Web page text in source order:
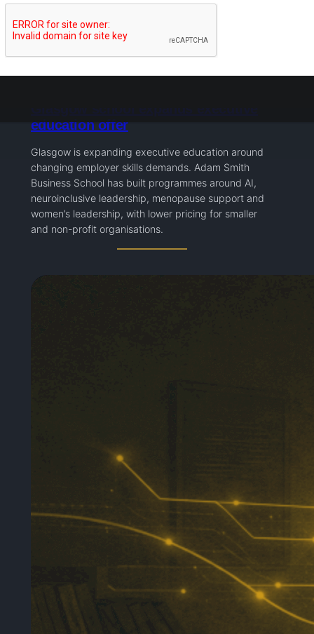
education offer
Glasgow is expanding executive education around
changing employer skills demands. Adam Smith
Business School has built programmes around AI,
neuroinclusive leadership, menopause support and
women’s leadership, with lower pricing for smaller
and non-profit organisations.